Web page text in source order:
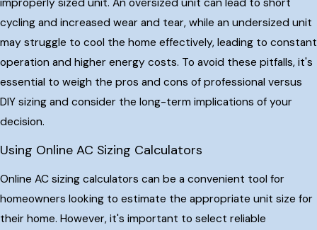
improperly sized unit. An oversized unit can lead to short
cycling and increased wear and tear, while an undersized unit
may struggle to cool the home effectively, leading to constant
operation and higher energy costs. To avoid these pitfalls, it's
essential to weigh the pros and cons of professional versus
DIY sizing and consider the long-term implications of your
decision.
Using Online AC Sizing Calculators
Online AC sizing calculators can be a convenient tool for
homeowners looking to estimate the appropriate unit size for
their home. However, it's important to select reliable